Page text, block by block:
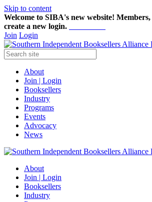
Skip to content
Welcome to SIBA's new website! Members,
create a new login.
Join Login
About
Join | Login
Booksellers
Industry
Programs
Events
Advocacy
News
About
Join | Login
Booksellers
Industry